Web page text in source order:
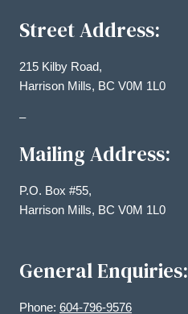
Street Address:
215 Kilby Road,
Harrison Mills, BC V0M 1L0
–
Mailing Address:
P.O. Box #55,
Harrison Mills, BC V0M 1L0
General Enquiries:
Phone: 604-796-9576